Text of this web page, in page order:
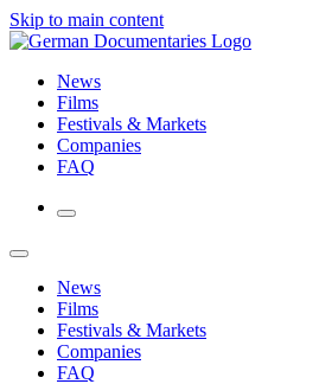
Skip to main content
News
Films
Festivals & Markets
Companies
FAQ
News
Films
Festivals & Markets
Companies
FAQ